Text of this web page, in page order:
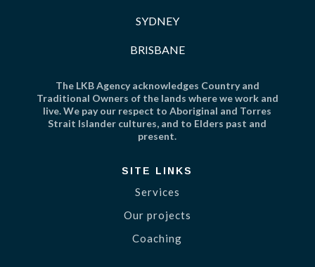
SYDNEY
BRISBANE
The LKB Agency acknowledges Country and
Traditional Owners of the lands where we work and
live. We pay our respect to Aboriginal and Torres
Strait Islander cultures, and to Elders past and
present.
SITE LINKS
Services
Our projects
Coaching